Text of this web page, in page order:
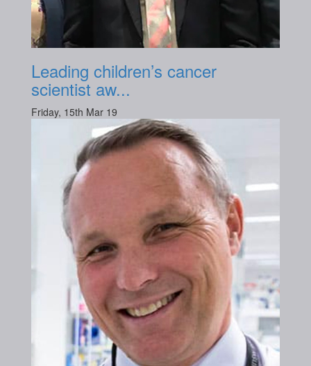
Leading children’s cancer
scientist aw...
Friday, 15th Mar 19